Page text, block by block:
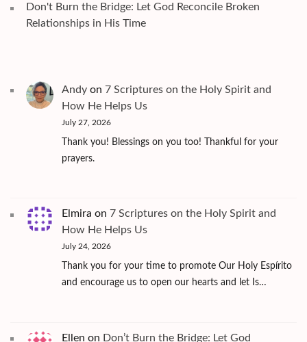
Don't Burn the Bridge: Let God Reconcile Broken
Relationships in His Time
Andy on 7 Scriptures on the Holy Spirit and
How He Helps Us
July 27, 2026
Thank you! Blessings on you too! Thankful for your
prayers.
Elmira on 7 Scriptures on the Holy Spirit and
How He Helps Us
July 24, 2026
Thank you for your time to promote Our Holy Espírito
and encourage us to open our hearts and let Is…
Ellen on Don’t Burn the Bridge: Let God